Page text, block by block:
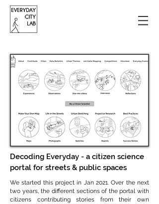
Decoding Everyday - a citizen science
portal for streets & public spaces
We started this project in Jan 2021. Over the next
two years, the different sections of the portal with
citizens contributing stories from their own